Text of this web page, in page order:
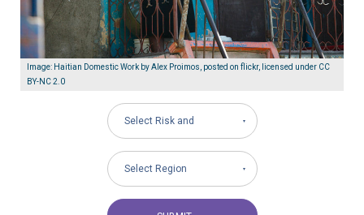
Image: Haitian Domestic Work by Alex Proimos, posted on flickr, licensed under CC
BY-NC 2.0
Select Risk and
Governance Areas
Select Region